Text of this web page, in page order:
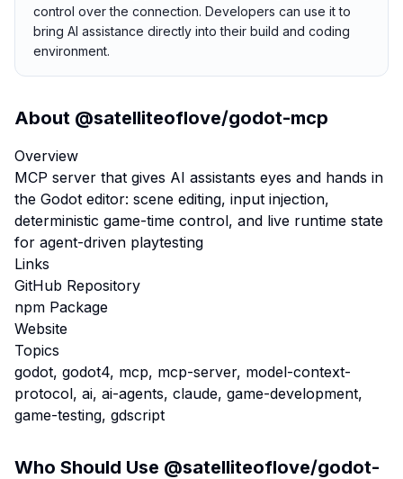
control over the connection. Developers can use it to
bring AI assistance directly into their build and coding
environment.
About @satelliteoflove/godot-mcp
Overview
MCP server that gives AI assistants eyes and hands in
the Godot editor: scene editing, input injection,
deterministic game-time control, and live runtime state
for agent-driven playtesting
Links
GitHub Repository
npm Package
Website
Topics
godot, godot4, mcp, mcp-server, model-context-
protocol, ai, ai-agents, claude, game-development,
game-testing, gdscript
Who Should Use @satelliteoflove/godot-